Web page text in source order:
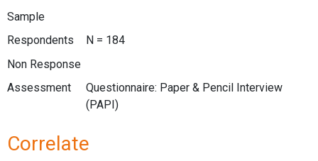
Sample
Respondents
N = 184
Non Response
Assessment
Questionnaire: Paper & Pencil Interview
(PAPI)
Correlate